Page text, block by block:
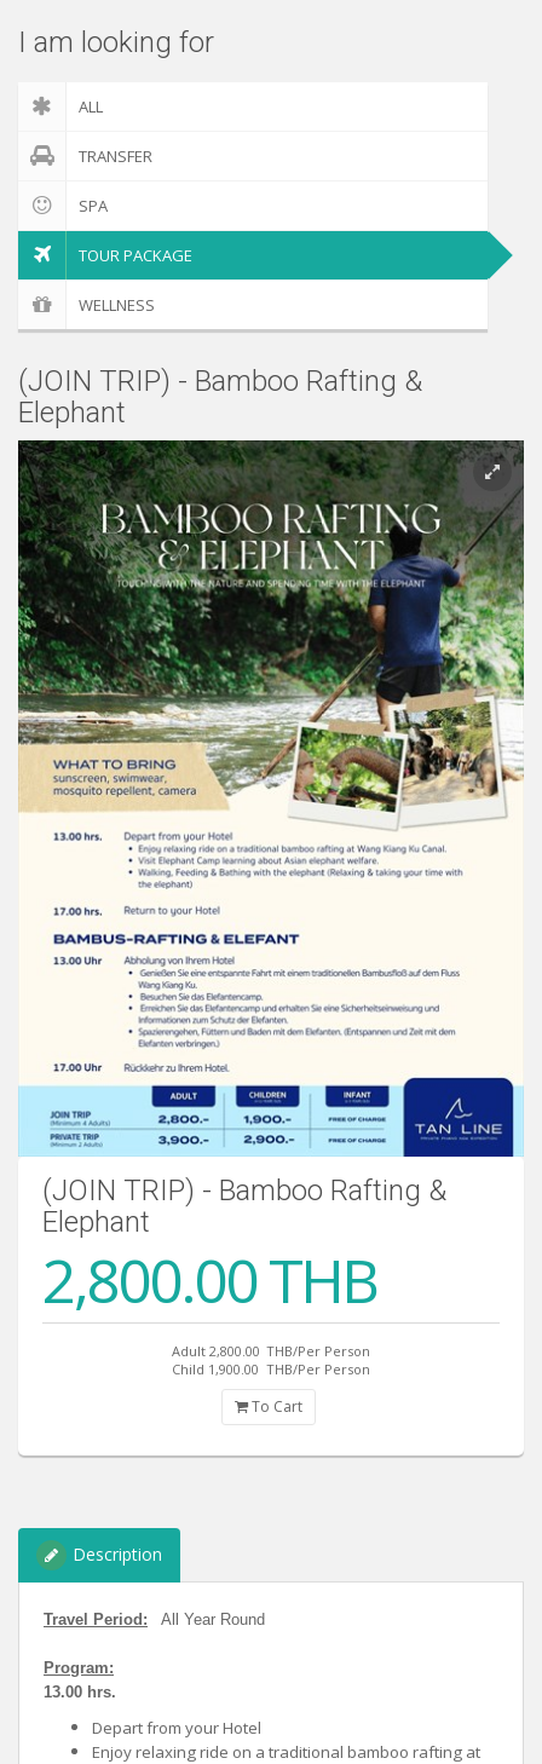
I am looking for
ALL
TRANSFER
SPA
TOUR PACKAGE
WELLNESS
(JOIN TRIP) - Bamboo Rafting &
Elephant
(JOIN TRIP) - Bamboo Rafting &
Elephant
2,800.00 THB
Adult 2,800.00 THB/Per Person
Child 1,900.00 THB/Per Person
To Cart
Description
Travel Period: All Year Round
Program:
13.00 hrs.
Depart from your Hotel
Enjoy relaxing ride on a traditional bamboo rafting at